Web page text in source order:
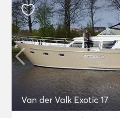
Van der Valk Exotic 17